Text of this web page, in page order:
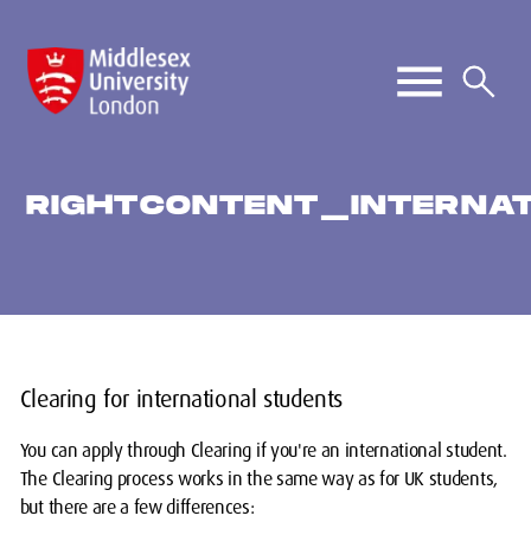
Clearing for international students
You can apply through Clearing if you're an international student.
The Clearing process works in the same way as for UK students,
but there are a few differences: